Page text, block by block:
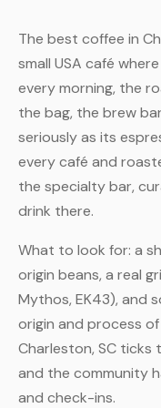
The best coffee in
small USA café
every morning, the
the bag, the brew
seriously as its
every café and
the specialty bar,
drink there.
What to look for: a
origin beans, a real
Mythos, EK43), and
origin and process
Charleston, SC
and the community
and check-ins.